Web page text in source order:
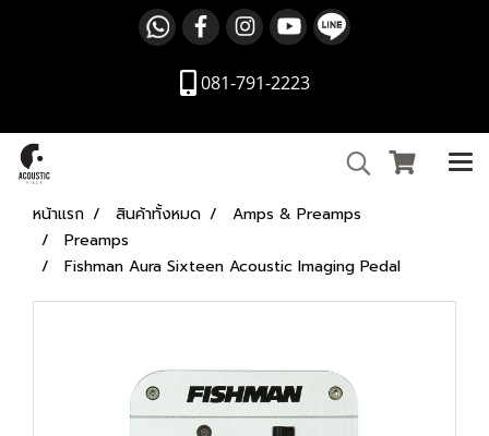
081-791-2223
หน้าแรก สินค้าทั้งหมด
Amps & Preamps
Preamps
Fishman Aura Sixteen Acoustic Imaging Pedal